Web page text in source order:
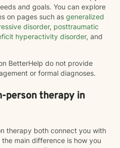
and goals. You can explore
on pages such as generalized
disorder, posttraumatic
hyperactivity disorder, and
BetterHelp do not provide
or formal diagnoses.
person therapy in
therapy both connect you with
main difference is how you